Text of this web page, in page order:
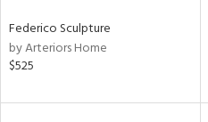
Federico Sculpture
by Arteriors Home
$525